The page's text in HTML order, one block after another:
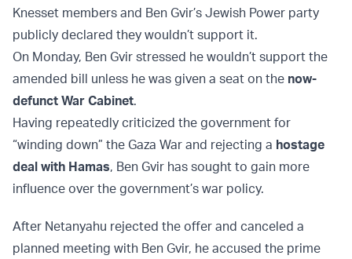
Knesset members and Ben Gvir’s Jewish Power party
publicly declared they wouldn’t support it.
On Monday, Ben Gvir stressed he wouldn’t support the
amended bill unless he was given a seat on the now-
defunct War Cabinet.
Having repeatedly criticized the government for
“winding down” the Gaza War and rejecting a hostage
deal with Hamas, Ben Gvir has sought to gain more
influence over the government’s war policy.
After Netanyahu rejected the offer and canceled a
planned meeting with Ben Gvir, he accused the prime